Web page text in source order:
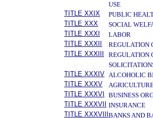
USE
TITLE XXIX
PUBLIC
TITLE XXX
SOCIAL
TITLE XXXI
LABOR
TITLE XXXII
REGULATION
TITLE XXXIII
REGULATION
TITLE XXXIV ALCOHOLIC
TITLE XXXV
TITLE XXXVI
BUSINESS
TITLE XXXVII
INSURANCE
TITLE XXXVIII BANKS AND